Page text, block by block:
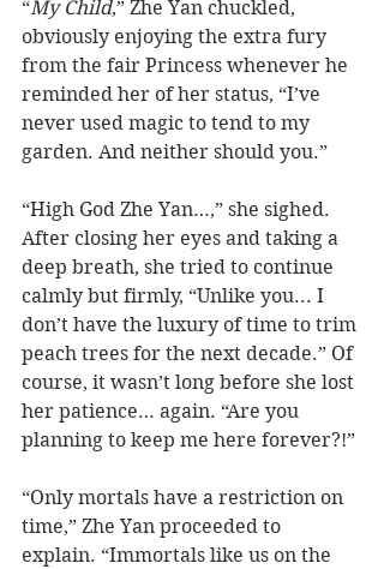
“My Child,” Zhe Yan chuckled,
obviously enjoying the extra fury
from the fair Princess whenever he
reminded her of her status, “I’ve
never used magic to tend to my
garden. And neither should you.”
“High God Zhe Yan…,” she sighed.
After closing her eyes and taking a
deep breath, she tried to continue
calmly but firmly, “Unlike you... I
don’t have the luxury of time to trim
peach trees for the next decade.” Of
course, it wasn’t long before she lost
her patience… again. “Are you
planning to keep me here forever?!”
“Only mortals have a restriction on
time,” Zhe Yan proceeded to
explain. “Immortals like us on the